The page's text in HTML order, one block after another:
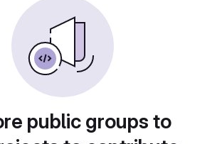
public groups to